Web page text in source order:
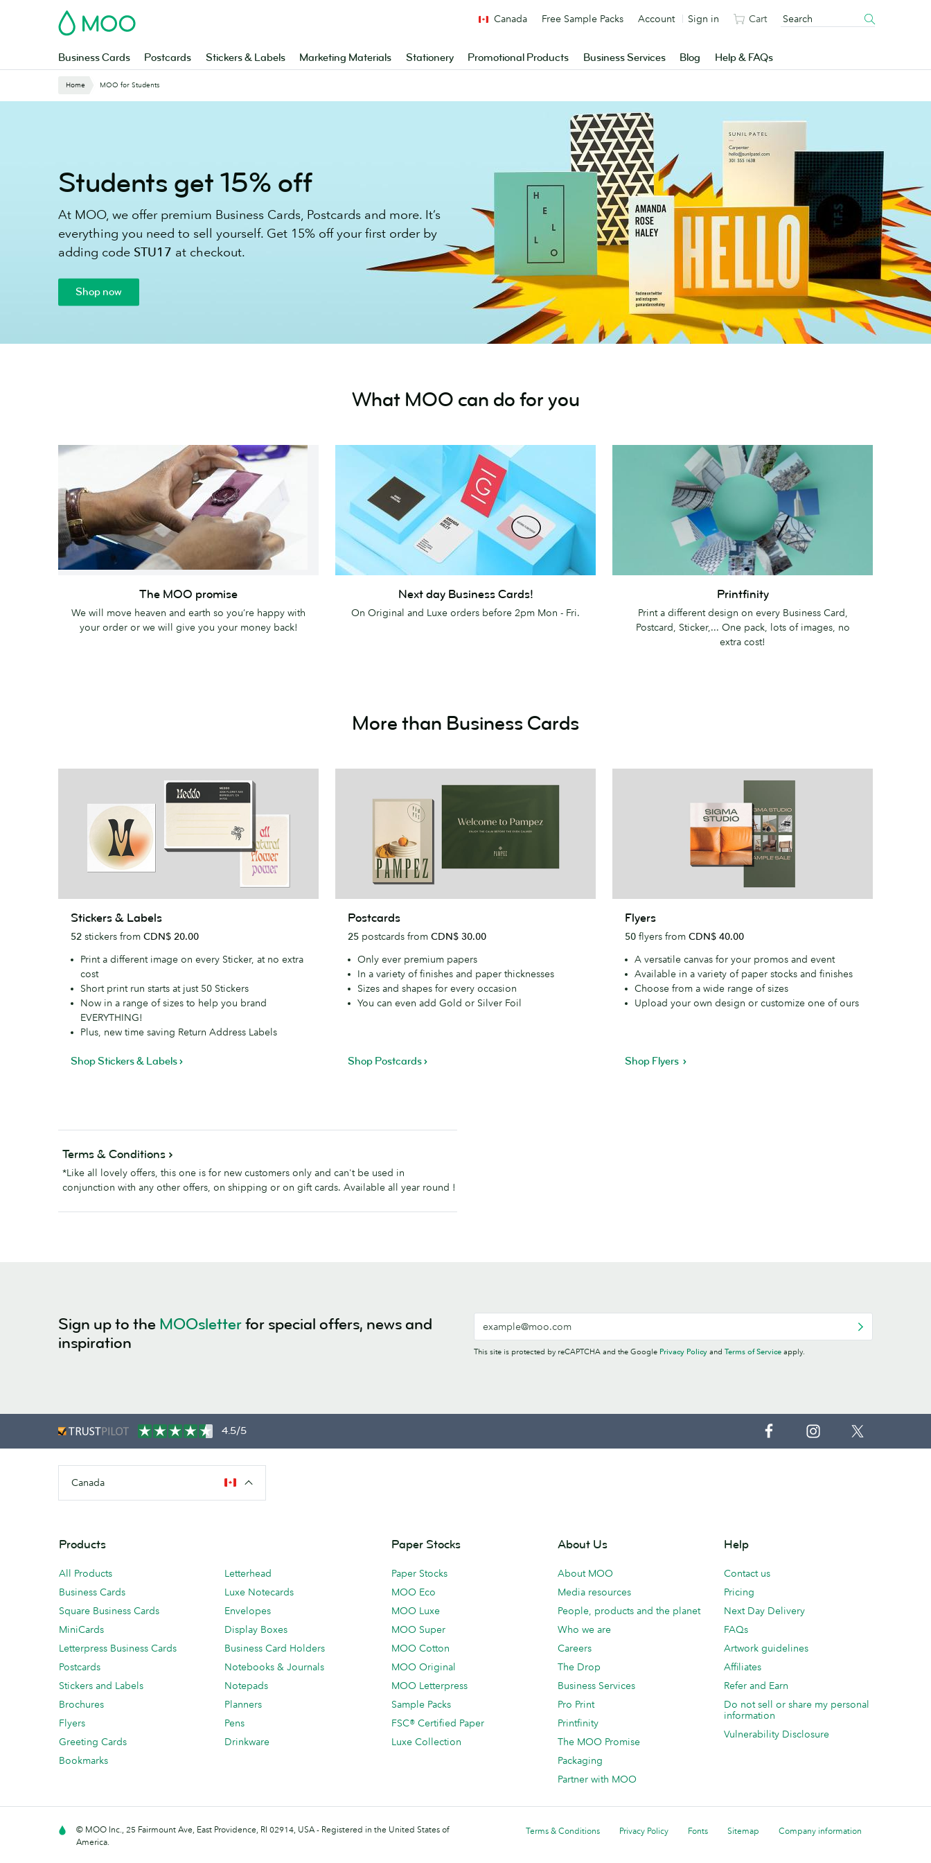
MOO
Business Cards Postcards Stickers & Labels Marketing Materials Stationery Promotional Products Business Services Blog Help & FAQs
Canada Free Sample Packs Account Sign in Cart
Website
Home MOO for Students
Students get 15% off
At MOO, we offer premium Business Cards, Postcards and more. It’s
everything you need to sell yourself. Get 15% off your first order by
adding code STU17 at checkout.
Shop now
What MOO can do for you
promise
The MOO promise
We will move heaven and earth so you’re happy with
your order or we will give you your money back!
Business
Next day Business Cards!
On Original and Luxe orders before 2pm Mon - Fri.
Printfinity
Print a different design on every Business Card,
Postcard, Sticker,... ​One pack, lots of images, no
extra cost!
More than Business Cards
Labels
Stickers & Labels
52 stickers from CDN$ 20.00
Print a different image on every Sticker, at no extra
cost
Short print run starts at just 50 Stickers
Now in a range of sizes to help you brand
EVERYTHING!
Plus, new time saving Return Address Labels
Shop Stickers & Labels
Postcards
25 postcards from CDN$ 30.00
Only ever premium papers
In a variety of finishes and paper thicknesses
Sizes and shapes for every occasion
You can even add Gold or Silver Foil
Shop Postcards
Flyers
50 flyers from CDN$ 40.00
A versatile canvas for your promos and event
Available in a variety of paper stocks and finishes
Choose from a wide range of sizes
Upload your own design or customize one of ours
Shop Flyers
Terms & Conditions
*Like all lovely offers, this one is for new customers only and can't be used in
conjunction with any other offers, on shipping or on gift cards. Available all year round !
Sign up to the MOOsletterfor special offers, news and
inspiration
This site is protected by reCAPTCHA and the Google Privacy Policy and Terms of Service apply.
4.5/5
Canada
Products
All Products
Business Cards
Square Business Cards
MiniCards
Letterpress Business Cards
Postcards
Stickers and Labels
Brochures
Flyers
Greeting Cards
Bookmarks
Letterhead
Luxe Notecards
Envelopes
Display Boxes
Business Card Holders
Notebooks & Journals
Notepads
Planners
Pens
Drinkware
Paper Stocks
Paper Stocks
MOO Eco
MOO Luxe
MOO Super
MOO Cotton
MOO Original
MOO Letterpress
Sample Packs
FSC® Certified Paper
Luxe Collection
About Us
About MOO
Media resources
People, products and the planet
Who we are
Careers
The Drop
Business Services
Pro Print
Printfinity
The MOO Promise
Packaging
Partner with MOO
Help
Contact us
Pricing
Next Day Delivery
FAQs
Artwork guidelines
Affiliates
Refer and Earn
Do not sell or share my personal
information
Vulnerability Disclosure
Terms & Conditions Privacy Policy Fonts Sitemap Company information
© MOO Inc., 25 Fairmount Ave, East Providence, RI 02914, USA - Registered in the United States of
America.